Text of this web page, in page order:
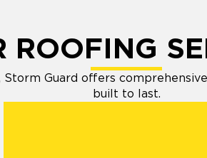
ROOFING
Guard offers
built to last.